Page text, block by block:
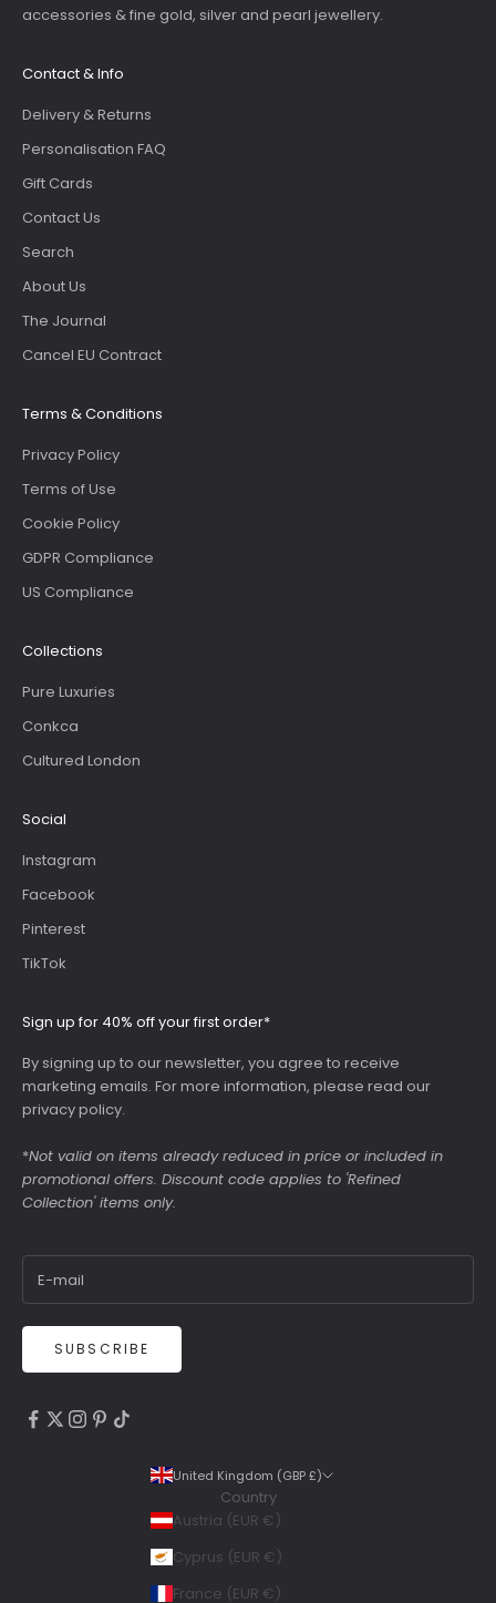
accessories & fine gold, silver and pearl jewellery.
Contact & Info
Delivery & Returns
Personalisation FAQ
Gift Cards
Contact Us
Search
About Us
The Journal
Cancel EU Contract
Terms & Conditions
Privacy Policy
Terms of Use
Cookie Policy
GDPR Compliance
US Compliance
Collections
Pure Luxuries
Conkca
Cultured London
Social
Instagram
Facebook
Pinterest
TikTok
Sign up for 40% off your first order*
By signing up to our newsletter, you agree to receive
marketing emails. For more information, please read our
privacy policy.
*Not valid on items already reduced in price or included in
promotional offers. Discount code applies to 'Refined
Collection' items only.
SUBSCRIBE
United Kingdom (GBP £)
Country
Austria (EUR €)
Cyprus (EUR €)
France (EUR €)
4.9 Rating
Shipping & Delivery
Delivery methods